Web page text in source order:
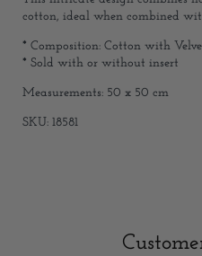
cotton, ideal when combined
* Composition: Cotton with
* Sold with or without insert
Measurements: 50 x 50 cm
SKU: 18581